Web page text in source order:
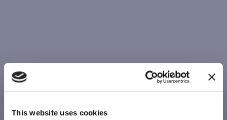
This website uses cookies